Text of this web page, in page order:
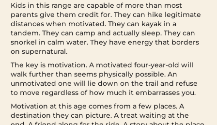
Kids in this range are capable of more than most
parents give them credit for. They can hike legitimate
distances when motivated. They can kayak in a
tandem. They can camp and actually sleep. They can
snorkel in calm water. They have energy that borders
on supernatural.
The key is motivation. A motivated four-year-old will
walk further than seems physically possible. An
unmotivated one will lie down on the trail and refuse
to move regardless of how much it embarrasses you.
Motivation at this age comes from a few places. A
destination they can picture. A treat waiting at the